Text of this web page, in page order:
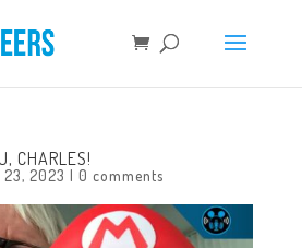
CHARLES!
23, 2023 | 0 comments